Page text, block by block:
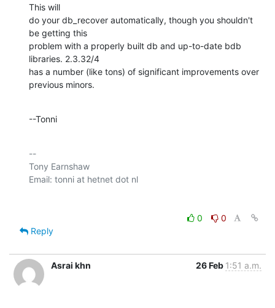
This will
do your db_recover automatically, though you shouldn't
be getting this
problem with a properly built db and up-to-date bdb
libraries. 2.3.32/4
has a number (like tons) of significant improvements over
previous minors.
--Tonni
--
Tony Earnshaw
0
0
Reply
Asrai khn 26 Feb 1:51 a.m.